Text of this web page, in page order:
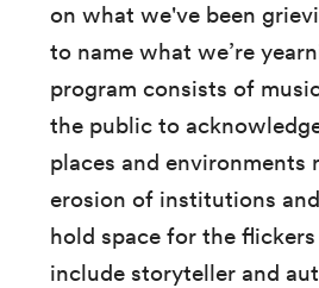
on what we've been
to name what we’re
program consists of
the public to
places and environments
erosion of institutions
hold space for the
include storyteller and